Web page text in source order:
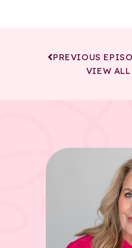
PREVIOUS
VIEW ALL